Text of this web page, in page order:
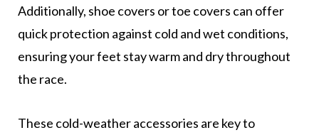
Additionally, shoe covers or toe covers can offer
quick protection against cold and wet conditions,
ensuring your feet stay warm and dry throughout
the race.
These cold-weather accessories are key to